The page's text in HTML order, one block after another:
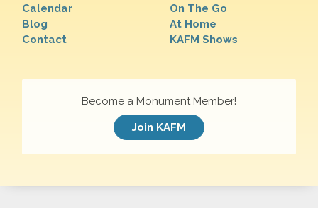
Calendar
Blog
Contact
On The Go
At Home
KAFM Shows
Become a Monument Member!
Join KAFM